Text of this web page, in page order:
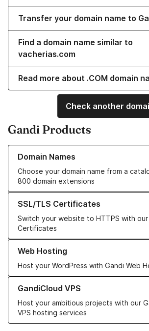
Transfer your domain name to
Find a domain name similar to
vacherias.com
Read more about .COM domain
Check another
Gandi Products
Domain Names
Choose your domain name from a
800 domain extensions
Learn more about our Domain Names
SSL/TLS Certificates
Switch your website to HTTPS with our
Certificates
Learn more about our SSL/TLS Certificates
Web Hosting
Host your WordPress with Gandi Web
Learn more about our Web Hosting
GandiCloud VPS
Host your ambitious projects with our
VPS hosting services
Learn more about GandiCloud VPS